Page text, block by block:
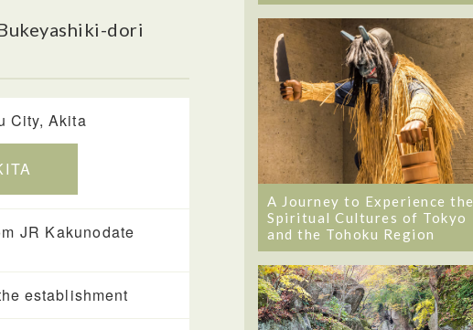
dori
City, Akita
JR Kakunodate
establishment
A Journey to Experience the
Spiritual Cultures of Tokyo
and the Tohoku Region